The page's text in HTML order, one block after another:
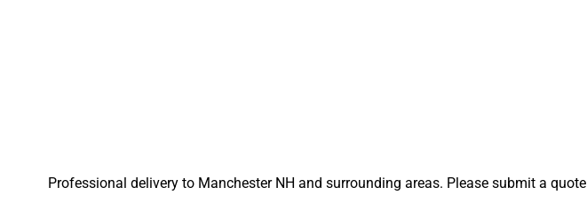
Professional delivery to Manchester NH and surrounding areas. Please submit a